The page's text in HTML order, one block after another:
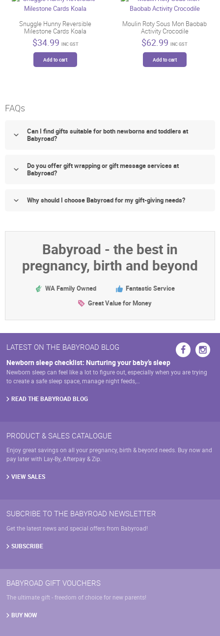
Snuggle Hunny Reversible
Milestone Cards Koala
$34.99 INC GST
Add to cart
Moulin Roty Sous Mon Baobab
Activity Crocodile
$62.99 INC GST
Add to cart
FAQs
Can I find gifts suitable for both newborns and toddlers at
Babyroad?
Do you offer gift wrapping or gift message services at
Babyroad?
Why should I choose Babyroad for my gift-giving needs?
Babyroad - the best in
pregnancy, birth and beyond
WA Family Owned
Fantastic Service
Great Value for Money
LATEST ON THE BABYROAD BLOG
Newborn sleep checklist: Nurturing your baby’s sleep
Newborn sleep can feel like a lot to figure out, especially when you are trying
to create a safe sleep space, manage night feeds,…
READ THE BABYROAD BLOG
PRODUCT & SALES CATALOGUE
Enjoy great savings on all your pregnancy, birth & beyond needs. Buy now and
pay later with Lay-By, Afterpay & Zip.
VIEW SALES
SUBCRIBE TO THE BABYROAD NEWSLETTER
Get the latest news and special offers from Babyroad!
SUBSCRIBE
BABYROAD GIFT VOUCHERS
The ultimate gift - freedom of choice for new parents!
BUY NOW